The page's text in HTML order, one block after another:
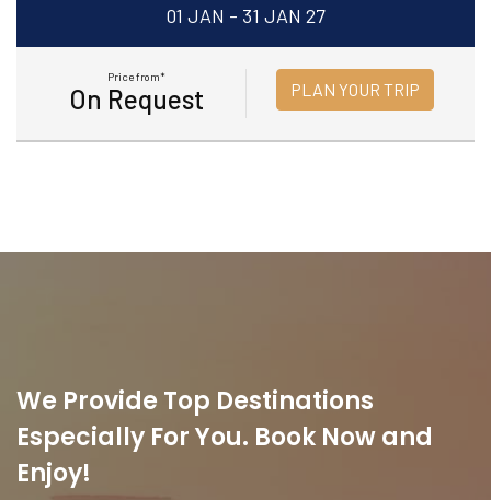
01 JAN - 31 JAN 27
Price from*
On Request PLAN YOUR TRIP
We Provide Top Destinations
Especially For You. Book Now and
Enjoy!